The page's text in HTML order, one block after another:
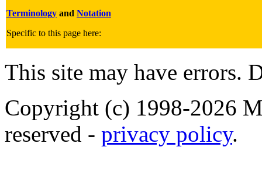
Terminology and Notation
Specific to this page here:
This site may have errors.
Copyright (c) 1998-2026
reserved - privacy policy.